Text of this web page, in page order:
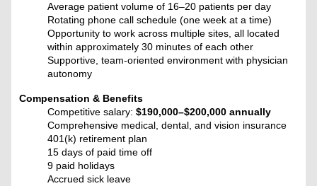
Average patient volume of 16–20 patients per day
Rotating phone call schedule (one week at a time)
Opportunity to work across multiple sites, all located
within approximately 30 minutes of each other
Supportive, team-oriented environment with physician
autonomy
Compensation & Benefits
Competitive salary:$190,000–$200,000 annually
Comprehensive medical, dental, and vision insurance
401(k) retirement plan
15 days of paid time off
9 paid holidays
Accrued sick leave